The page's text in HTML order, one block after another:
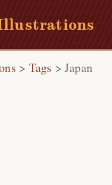
> Tags > Japan